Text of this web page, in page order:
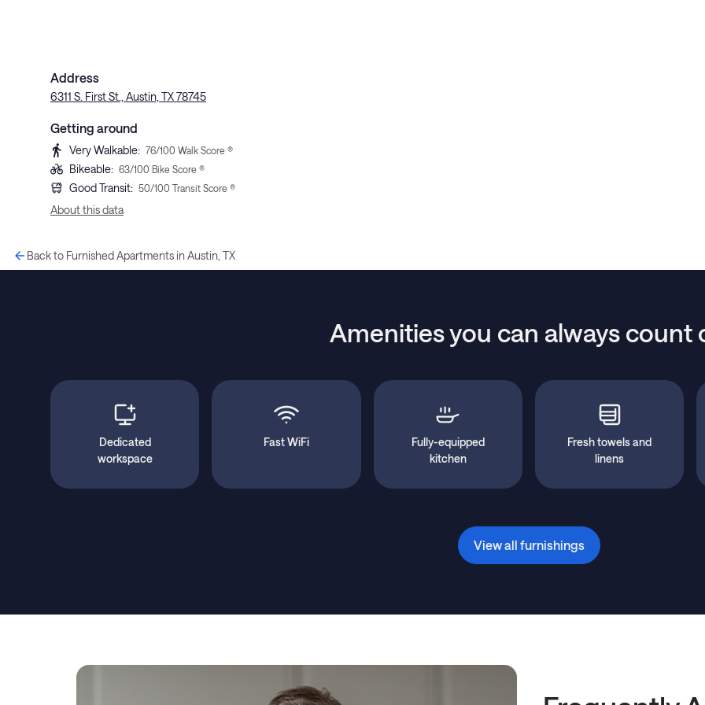
Address
6311 S. First St., Austin, TX 78745
Getting around
Very Walkable: 76/100 Walk Score ®
Bikeable: 63/100 Bike Score ®
Good Transit: 50/100 Transit Score ®
About this data
Back to Furnished Apartments in Austin, TX
Amenities you can always count
Dedicated
workspace
Fast WiFi
Fully-equipped
kitchen
Fresh towels and
linens
View all furnishings